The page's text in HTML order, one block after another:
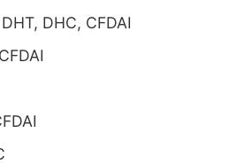
DHC, CFDAI